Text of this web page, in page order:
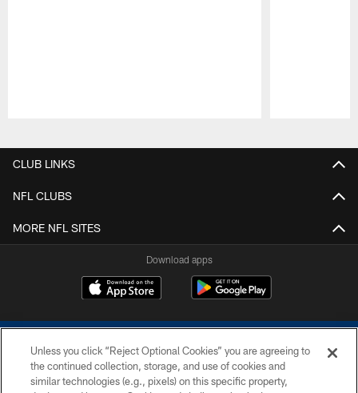
CLUB LINKS
NFL CLUBS
MORE NFL SITES
Download apps
Unless you click “Reject Optional Cookies” you are agreeing to
the continued collection, storage, and use of cookies and
similar technologies (e.g., pixels) on this specific property,